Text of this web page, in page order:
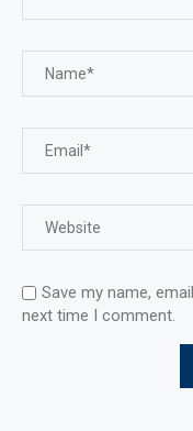
Save my name,
next time I comment.